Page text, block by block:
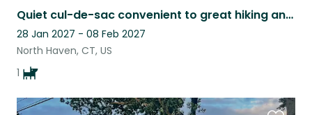
Quiet cul-de-sac convenient to great hiking and to Yale
28 Jan 2027 - 08 Feb 2027
North Haven, CT, US
1